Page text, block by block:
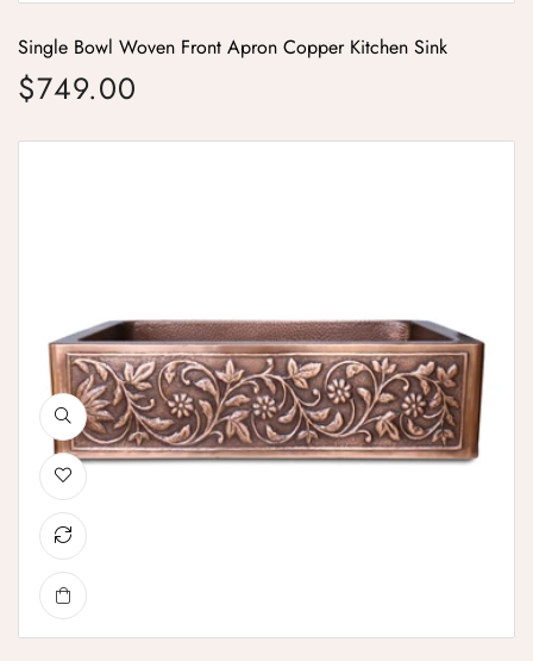
Single Bowl Woven Front Apron Copper Kitchen Sink
Regular price
$749.00